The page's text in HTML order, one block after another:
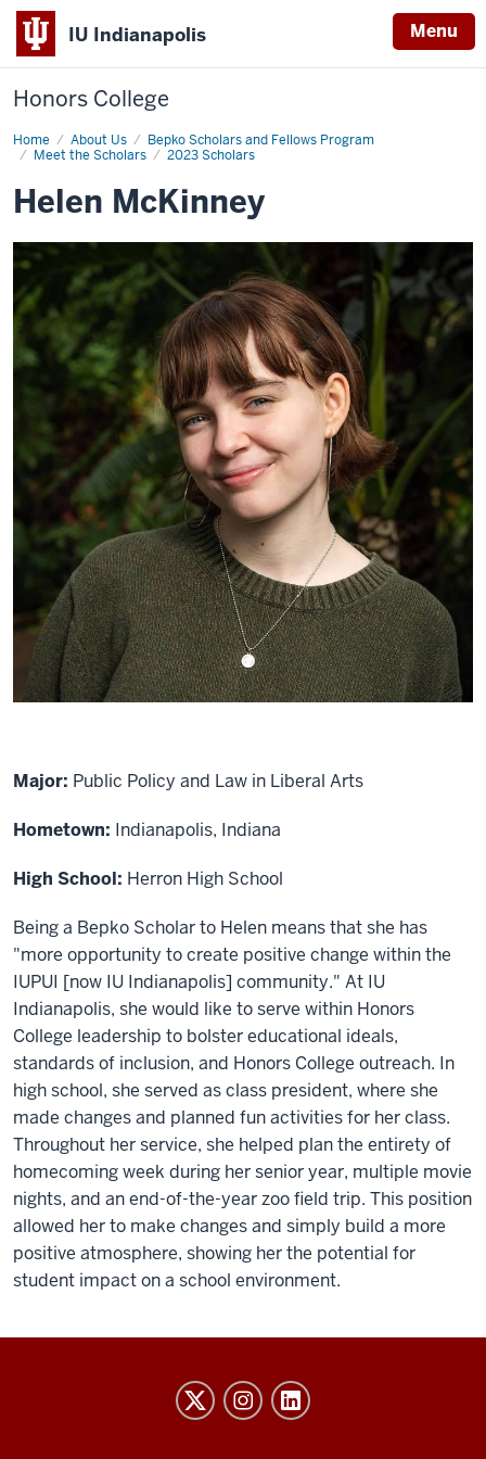
IU Indianapolis Menu
Honors College
Home About Us
Bepko Scholars and Fellows Program
Meet the Scholars
2023 Scholars
Helen
McKinney
Helen McKinney
Major: Public Policy and Law in Liberal Arts
Hometown: Indianapolis, Indiana
High School: Herron High School
Being a Bepko Scholar to Helen means that she has
"more opportunity to create positive change within the
IUPUI [now IU Indianapolis] community." At IU
Indianapolis, she would like to serve within Honors
College leadership to bolster educational ideals,
standards of inclusion, and Honors College outreach. In
high school, she served as class president, where she
made changes and planned fun activities for her class.
Throughout her service, she helped plan the entirety of
homecoming week during her senior year, multiple movie
nights, and an end-of-the-year zoo field trip. This position
allowed her to make changes and simply build a more
positive atmosphere, showing her the potential for
student impact on a school environment.